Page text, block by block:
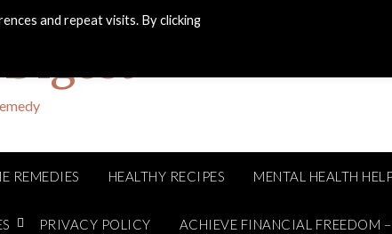
REMEDIES HEALTHY RECIPES MENTAL HEALTH
PRIVACY POLICY ACHIEVE FINANCIAL FREEDOM
and repeat visits. By clicking